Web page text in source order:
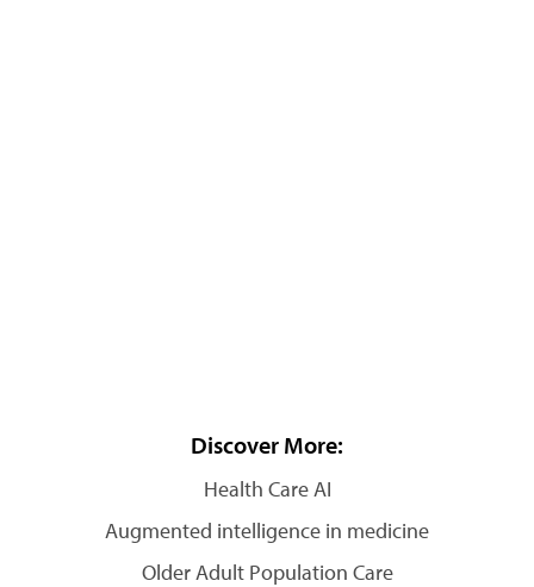
Discover More:
Health Care AI
Augmented intelligence in medicine
Older Adult Population Care